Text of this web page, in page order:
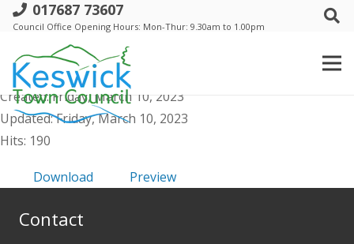
017687 73607
Council Office Opening Hours: Mon-Thur: 9.30am to 1.00pm
i. Events Comm - 16 March 2023 - Public
Agenda & Supporting Papers
File size: 57.44 KB
Created: Friday, March 10, 2023
Updated: Friday, March 10, 2023
Hits: 190
Download Preview
Contact